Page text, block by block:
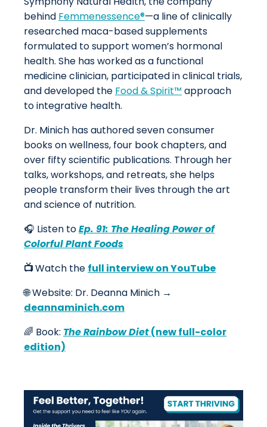
behind Femmenessence®—a line of clinically
researched maca-based supplements
formulated to support women’s hormonal
health. She has worked as a functional
medicine clinician, participated in clinical trials,
and developed the Food & Spirit™ approach
to integrative health.
Dr. Minich has authored seven consumer
books on wellness, four book chapters, and
over fifty scientific publications. Through her
talks, workshops, and retreats, she helps
people transform their lives through the art
and science of nutrition.
🎧 Listen toEp. 91: The Healing Power of
Colorful Plant Foods
📺Watch the full interview on YouTube
🌐Website: Dr. Deanna Minich →
deannaminich.com
🌈 Book: The Rainbow Diet(new full-color
edition)